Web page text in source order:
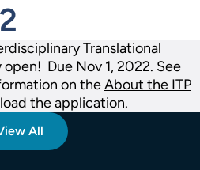
Translational
Due Nov 1, 2022. See
on theAbout the ITP
the application.
All